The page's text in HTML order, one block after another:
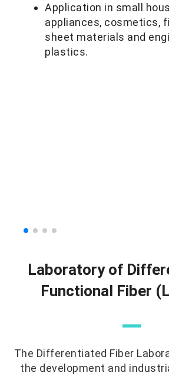
Application in small
appliances, cosmetics,
sheet materials and
plastics.
Laboratory of
Functional Fiber
—
The Differentiated Fiber
the development and